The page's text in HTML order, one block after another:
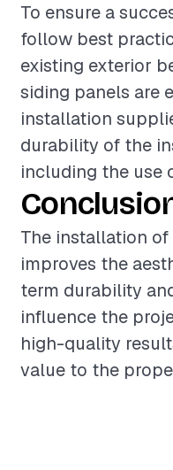
To ensure a
follow best
existing exterior
siding panels are
installation
durability of the
including the use
The installation
improves the
term durability
influence the
high-quality
value to the